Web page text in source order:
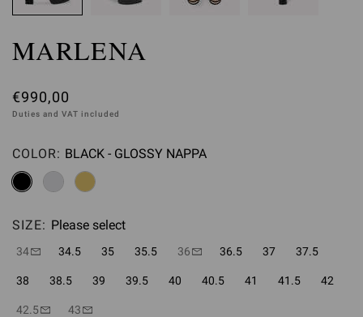
MARLENA
€990,00
Duties and VAT included
COLOR: Please select
BLACK - GLOSSY NAPPA
SIZE: Please select
34 34.5 35 35.5 36 36.5 37 37.5
38 38.5 39 39.5 40 40.5 41 41.5 42
42.5 43